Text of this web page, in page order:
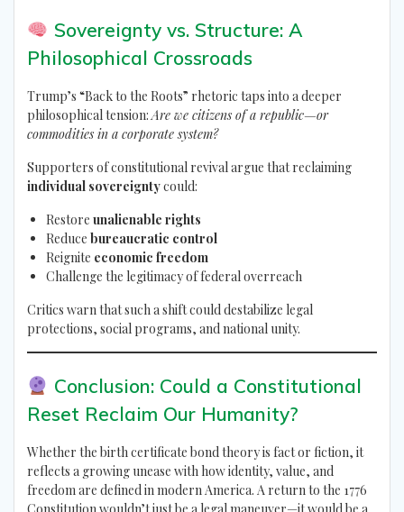
Sovereignty vs. Structure: A
Philosophical Crossroads
Trump’s “Back to the Roots” rhetoric taps into a deeper
philosophical tension:Are we citizens of a republic—or
commodities in a corporate system?
Supporters of constitutional revival argue that reclaiming
individual sovereigntycould:
Restore unalienable rights
Reduce bureaucratic control
Reignite economic freedom
Challenge the legitimacy of federal overreach
Critics warn that such a shift could destabilize legal
protections, social programs, and national unity.
Conclusion: Could a Constitutional
Reset Reclaim Our Humanity?
Whether the birth certificate bond theory is fact or fiction, it
reflects a growing unease with how identity, value, and
freedom are defined in modern America. A return to the 1776